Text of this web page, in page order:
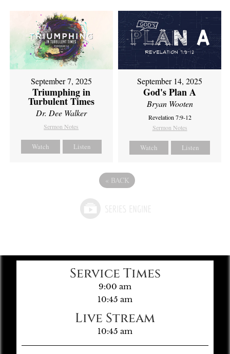
September 7, 2025
Triumphing in
Turbulent Times
Dr. Dee Walker
Sermon Notes
Watch Listen
September 14, 2025
God's Plan A
Bryan Wooten
Revelation 7:9-12
Sermon Notes
Watch Listen
« BACK
Service Times
9:00 am
10:45 am
Live Stream
10:45 am